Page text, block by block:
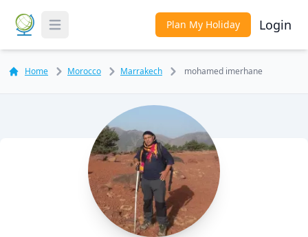
Toggle Menu Plan My Holiday Login
Home Morocco Marrakech mohamed imerhane